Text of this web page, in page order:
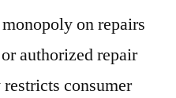
on repairs
authorized repair
consumer